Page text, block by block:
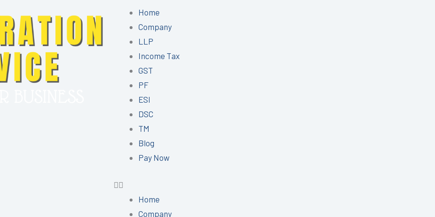
Home
Company
LLP
Income Tax
GST
PF
ESI
DSC
TM
Blog
Pay Now
Menu
Home
Company